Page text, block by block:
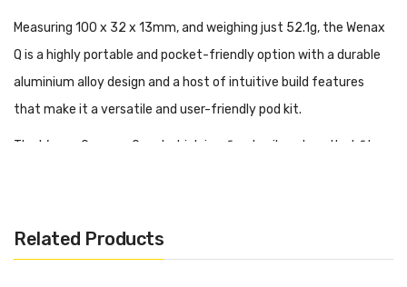
Measuring 100 x 32 x 13mm, and weighing just 52.1g, the Wenax
Q is a highly portable and pocket-friendly option with a durable
aluminium alloy design and a host of intuitive build features
that make it a versatile and user-friendly pod kit.
The Wenax Q uses a Q pod which is a fixed coil system that fits
Related Products